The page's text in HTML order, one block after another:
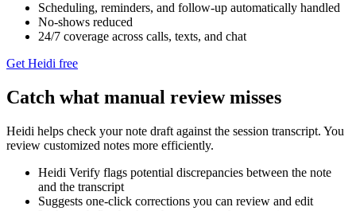
Scheduling, reminders, and follow‑up automatically handled
No-shows reduced
24/7 coverage across calls, texts, and chat
Get Heidi free
Catch what manual review misses
Heidi helps check your note draft against the session transcript. You
review customized notes more efficiently.
Heidi Verify flags potential discrepancies between the note
and the transcript
Suggests one-click corrections you can review and edit